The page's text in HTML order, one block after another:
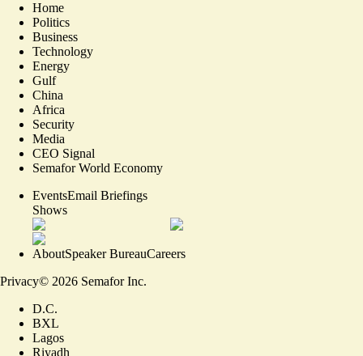
Home
Politics
Business
Technology
Energy
Gulf
China
Africa
Security
Media
CEO Signal
Semafor World Economy
EventsEmail Briefings
Shows
AboutSpeaker BureauCareers
Privacy© 2026 Semafor Inc.
D.C.
BXL
Lagos
Riyadh